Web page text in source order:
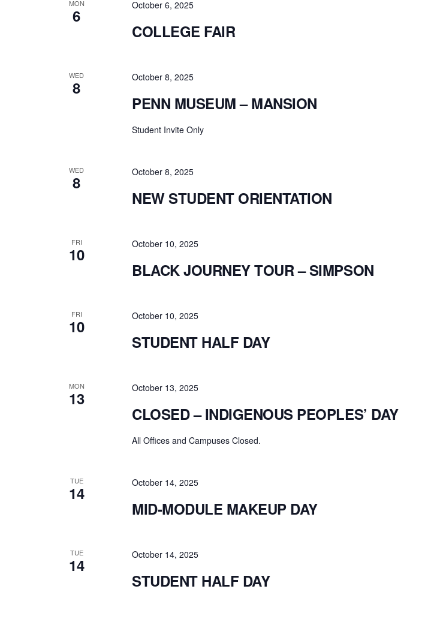
MON
6
October 6, 2025
COLLEGE FAIR
WED
8
October 8, 2025
PENN MUSEUM – MANSION
Student Invite Only
WED
8
October 8, 2025
NEW STUDENT ORIENTATION
FRI
10
October 10, 2025
BLACK JOURNEY TOUR – SIMPSON
FRI
10
October 10, 2025
STUDENT HALF DAY
MON
13
October 13, 2025
CLOSED – INDIGENOUS PEOPLES’ DAY
All Offices and Campuses Closed.
TUE
14
October 14, 2025
MID-MODULE MAKEUP DAY
TUE
14
October 14, 2025
STUDENT HALF DAY